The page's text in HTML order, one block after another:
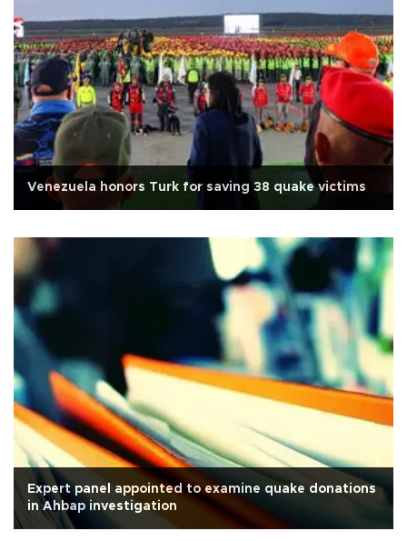
Venezuela honors Turk for saving 38 quake victims
Expert panel appointed to examine quake donations
in Ahbap investigation